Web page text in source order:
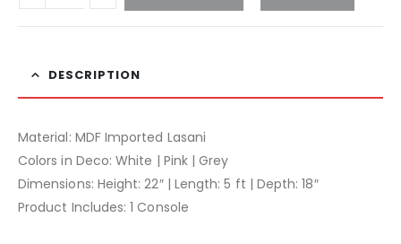
DESCRIPTION
Material: MDF Imported Lasani
Colors in Deco: White | Pink | Grey
Dimensions: Height: 22″ | Length: 5 ft | Depth: 18″
Product Includes: 1 Console